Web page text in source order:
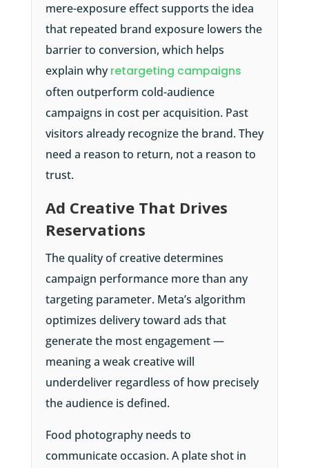
mere-exposure effect supports the idea
that repeated brand exposure lowers the
barrier to conversion, which helps
explain whyretargeting campaigns
often outperform cold-audience
campaigns in cost per acquisition. Past
visitors already recognize the brand. They
need a reason to return, not a reason to
trust.
Ad Creative That Drives
Reservations
The quality of creative determines
campaign performance more than any
targeting parameter. Meta’s algorithm
optimizes delivery toward ads that
generate the most engagement —
meaning a weak creative will
underdeliver regardless of how precisely
the audience is defined.
Food photography needs to
communicate occasion. A plate shot in